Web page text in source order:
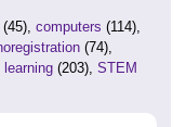
(45), computers (114),
(74),
(203), STEM